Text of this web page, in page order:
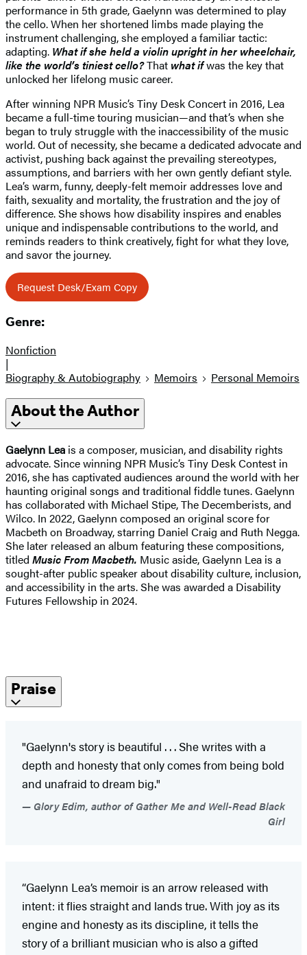
performance in 5th grade, Gaelynn was determined to play
the cello. When her shortened limbs made playing the
instrument challenging, she employed a familiar tactic:
adapting. What if she held a violin upright in her wheelchair,
like the world’s tiniest cello?That what ifwas the key that
unlocked her lifelong music career.
After winning NPR Music’s Tiny Desk Concert in 2016, Lea
became a full-time touring musician—and that’s when she
began to truly struggle with the inaccessibility of the music
world. Out of necessity, she became a dedicated advocate and
activist, pushing back against the prevailing stereotypes,
assumptions, and barriers with her own gently defiant style.
Lea’s warm, funny, deeply-felt memoir addresses love and
faith, sexuality and mortality, the frustration and the joy of
difference. She shows how disability inspires and enables
unique and indispensable contributions to the world, and
reminds readers to think creatively, fight for what they love,
and savor the journey.
Request Desk/Exam Copy
Genre:
Nonfiction
|
Biography & Autobiography
Memoirs Personal Memoirs
About the Author
Gaelynn Lea is a composer, musician, and disability rights
advocate. Since winning NPR Music’s Tiny Desk Contest in
2016, she has captivated audiences around the world with her
haunting original songs and traditional fiddle tunes. Gaelynn
has collaborated with Michael Stipe, The Decemberists, and
Wilco. In 2022, Gaelynn composed an original score for
Macbeth on Broadway, starring Daniel Craig and Ruth Negga.
She later released an album featuring these compositions,
titled Music From Macbeth. Music aside, Gaelynn Lea is a
sought-after public speaker about disability culture, inclusion,
and accessibility in the arts. She was awarded a Disability
Futures Fellowship in 2024.
Praise
"Gaelynn's story is beautiful . . . She writes with a
depth and honesty that only comes from being bold
and unafraid to dream big."
Glory Edim, author of Gather Me and Well-Read Black
Girl
“Gaelynn Lea’s memoir is an arrow released with
intent: it flies straight and lands true. With joy as its
engine and honesty as its discipline, it tells the
story of a brilliant musician who is also a gifted